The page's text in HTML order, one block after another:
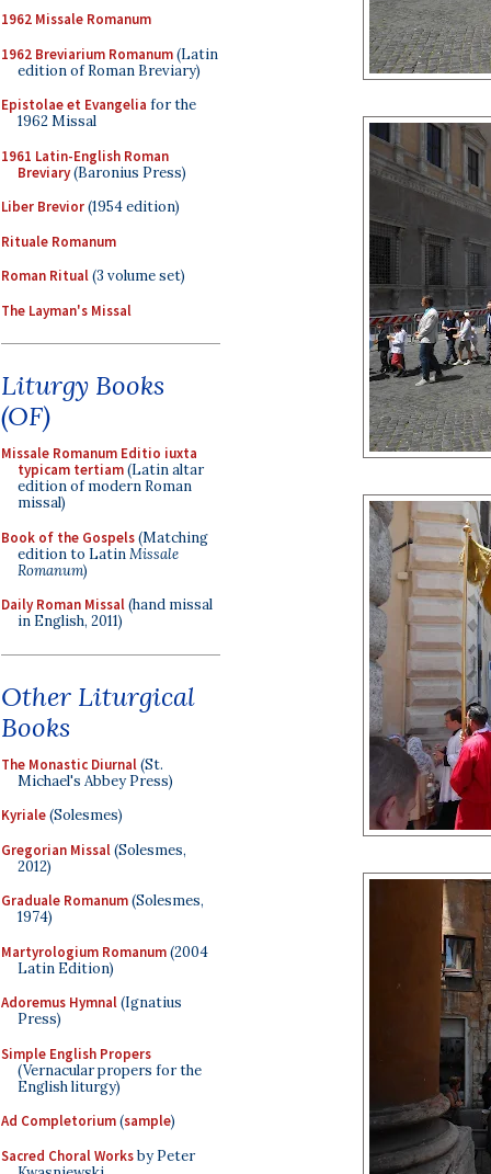
1962 Missale Romanum
1962 Breviarium Romanum(Latin
edition of Roman Breviary)
Epistolae et Evangelia for the
1962 Missal
1961 Latin-English Roman
Breviary(Baronius Press)
Liber Brevior(1954 edition)
Rituale Romanum
Roman Ritual(3 volume set)
The Layman's Missal
Liturgy Books
(OF)
Missale Romanum Editio iuxta
typicam tertiam(Latin altar
edition of modern Roman
missal)
Book of the Gospels(Matching
edition to LatinMissale
Romanum)
Daily Roman Missal(hand missal
in English, 2011)
Other Liturgical
Books
The Monastic Diurnal(St.
Michael's Abbey Press)
Kyriale(Solesmes)
Gregorian Missal(Solesmes,
2012)
Graduale Romanum(Solesmes,
1974)
Martyrologium Romanum(2004
Latin Edition)
Adoremus Hymnal(Ignatius
Press)
Simple English Propers
(Vernacular propers for the
English liturgy)
Ad Completorium(sample)
Sacred Choral Worksby Peter